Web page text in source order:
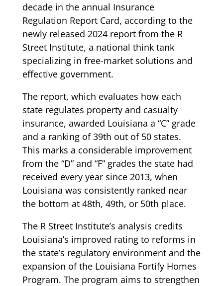
decade in the annual Insurance
Regulation Report Card, according to the
newly released 2024 report from the R
Street Institute, a national think tank
specializing in free-market solutions and
effective government.
The report, which evaluates how each
state regulates property and casualty
insurance, awarded Louisiana a “C” grade
and a ranking of 39th out of 50 states.
This marks a considerable improvement
from the “D” and “F” grades the state had
received every year since 2013, when
Louisiana was consistently ranked near
the bottom at 48th, 49th, or 50th place.
The R Street Institute’s analysis credits
Louisiana’s improved rating to reforms in
the state’s regulatory environment and the
expansion of the Louisiana Fortify Homes
Program. The program aims to strengthen